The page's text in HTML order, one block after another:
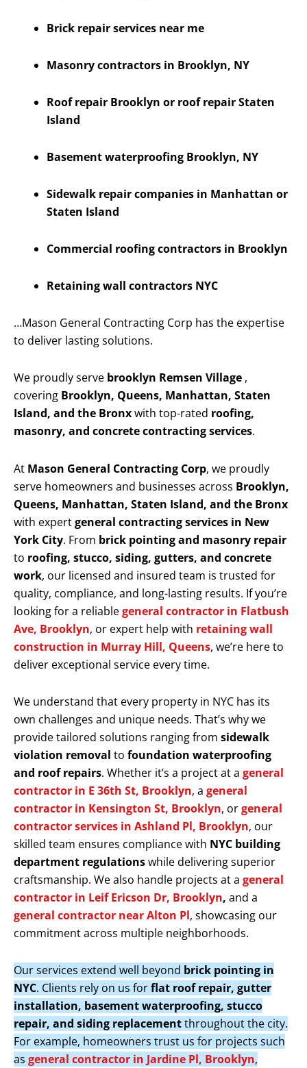
Brick repair services near me
Masonry contractors in Brooklyn, NY
Roof repair Brooklyn or roof repair Staten
Island
Basement waterproofing Brooklyn, NY
Sidewalk repair companies in Manhattan or
Staten Island
Commercial roofing contractors in Brooklyn
Retaining wall contractors NYC
…Mason General Contracting Corp has the expertise
to deliver lasting solutions.
We proudly serve brooklyn Remsen Village ,
covering Brooklyn, Queens, Manhattan, Staten
Island, and the Bronxwith top-rated roofing,
masonry, and concrete contracting services.
At Mason General Contracting Corp, we proudly
serve homeowners and businesses across Brooklyn,
Queens, Manhattan, Staten Island, and the Bronx
with expertgeneral contracting services in New
York City. From brick pointing and masonry repair
to roofing, stucco, siding, gutters, and concrete
work, our licensed and insured team is trusted for
quality, compliance, and long-lasting results. If you’re
looking for a reliablegeneral contractor in Flatbush
Ave, Brooklyn, or expert help with retaining wall
construction in Murray Hill, Queens, we’re here to
deliver exceptional service every time.
We understand that every property in NYC has its
own challenges and unique needs. That’s why we
provide tailored solutions ranging from sidewalk
violation removal to foundation waterproofing
and roof repairs. Whether it’s a project at a general
contractor in E 36th St, Brooklyn, a general
contractor in Kensington St, Brooklyn, orgeneral
contractor services in Ashland Pl, Brooklyn, our
skilled team ensures compliance with NYC building
department regulationswhile delivering superior
craftsmanship. We also handle projects at a general
contractor in Leif Ericson Dr, Brooklyn, and a
general contractor near Alton Pl, showcasing our
commitment across multiple neighborhoods.
Our services extend well beyond brick pointing in
NYC. Clients rely on us forflat roof repair, gutter
installation, basement waterproofing, stucco
repair, and siding replacementthroughout the city.
For example, homeowners trust us for projects such
as general contractor in Jardine Pl, Brooklyn,